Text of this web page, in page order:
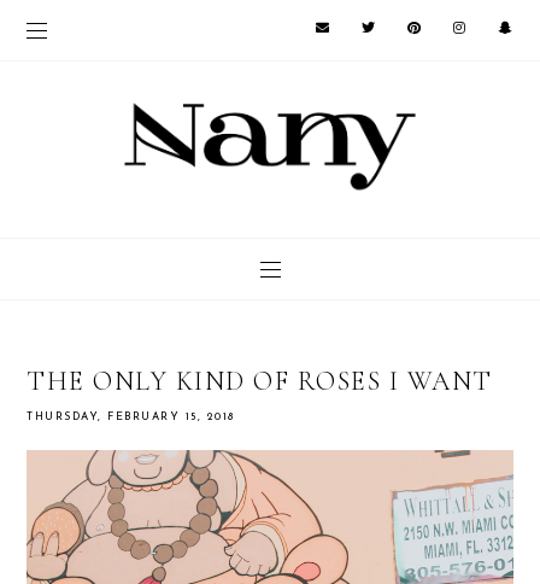
THE ONLY KIND OF ROSES I WANT
THURSDAY, FEBRUARY 15, 2018